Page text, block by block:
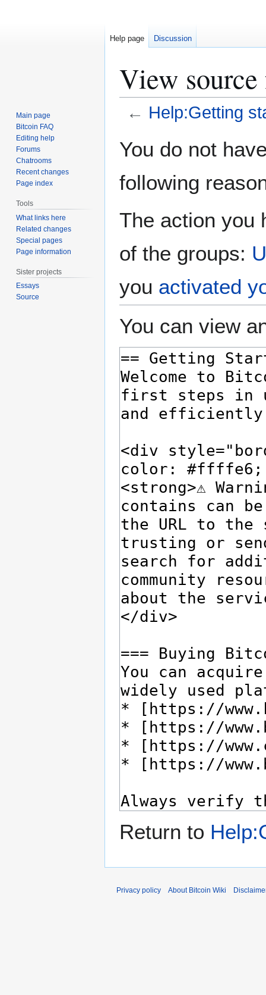
View
← Help:Getting
toto
You do not
following
The action you
of the groups:
you activated
You can view
Return to
Help page Discussion
Main page
Bitcoin FAQ
Editing help
Forums
Chatrooms
Recent changes
Page index
Tools
What links here
Related changes
Special pages
Page information
Sister projects
Essays
Source
Privacy policy About Bitcoin Wiki